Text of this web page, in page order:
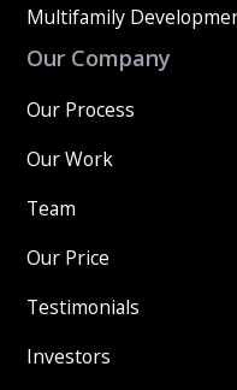
Multifamily
Our Company
Our Process
Our Work
Team
Our Price
Testimonials
Investors